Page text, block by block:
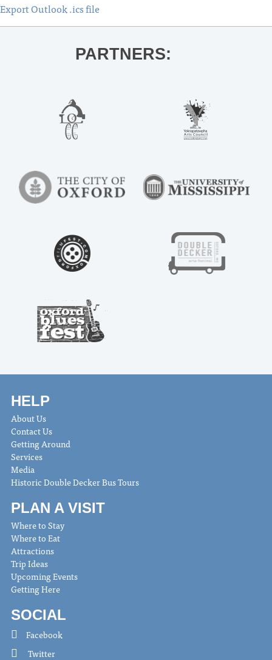
Export Outlook .ics file
PARTNERS:
HELP
About Us
Contact Us
Getting Around
Services
Media
Historic Double Decker Bus Tours
PLAN A VISIT
Where to Stay
Where to Eat
Attractions
Trip Ideas
Upcoming Events
Getting Here
SOCIAL
Facebook
Twitter